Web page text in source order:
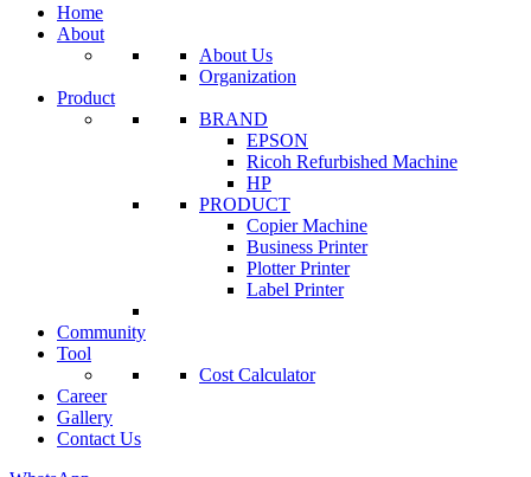
Home
About
About Us
Organization
Product
BRAND
EPSON
Ricoh Refurbished Machine
HP
PRODUCT
Copier Machine
Business Printer
Plotter Printer
Label Printer
Community
Tool
Cost Calculator
Career
Gallery
Contact Us